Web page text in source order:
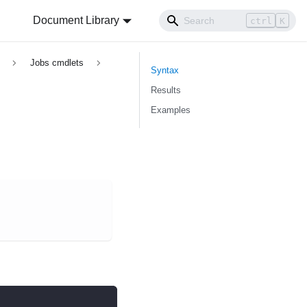
Document Library ctrl K
Jobs cmdlets
Syntax
Results
Examples